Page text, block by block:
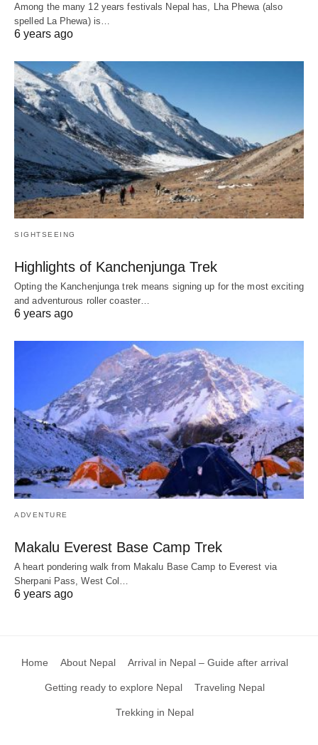
Among the many 12 years festivals Nepal has, Lha Phewa (also
spelled La Phewa) is…
6 years ago
SIGHTSEEING
Highlights of Kanchenjunga Trek
Opting the Kanchenjunga trek means signing up for the most exciting
and adventurous roller coaster…
6 years ago
ADVENTURE
Makalu Everest Base Camp Trek
A heart pondering walk from Makalu Base Camp to Everest via
Sherpani Pass, West Col…
6 years ago
Home About Nepal Arrival in Nepal – Guide after arrival
Getting ready to explore Nepal Traveling Nepal
Trekking in Nepal